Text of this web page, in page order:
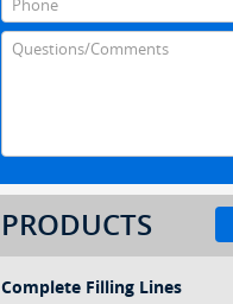
PRODUCTS
Complete Filling Lines